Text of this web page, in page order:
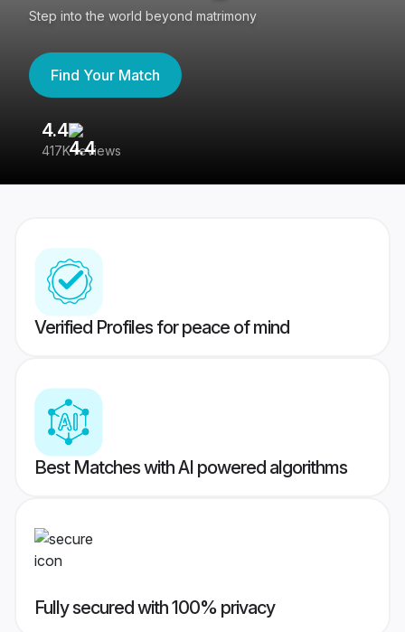
Step into the world beyond matrimony
Find Your Match
4.4
417K reviews
Verified Profiles for peace of mind
Best Matches with AI powered algorithms
Fully secured with 100% privacy